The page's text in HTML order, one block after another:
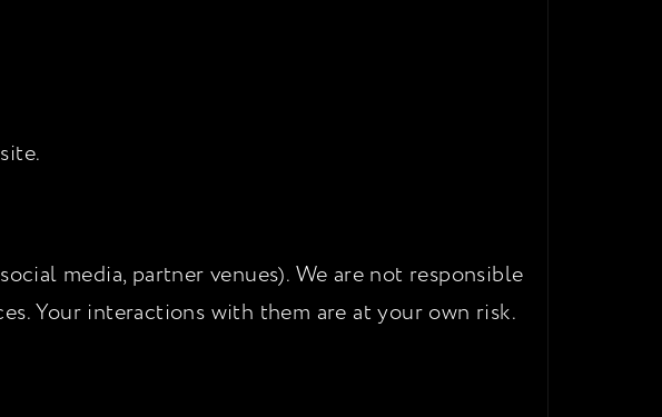
media, partner venues). We are not responsible
Your interactions with them are at your own risk.